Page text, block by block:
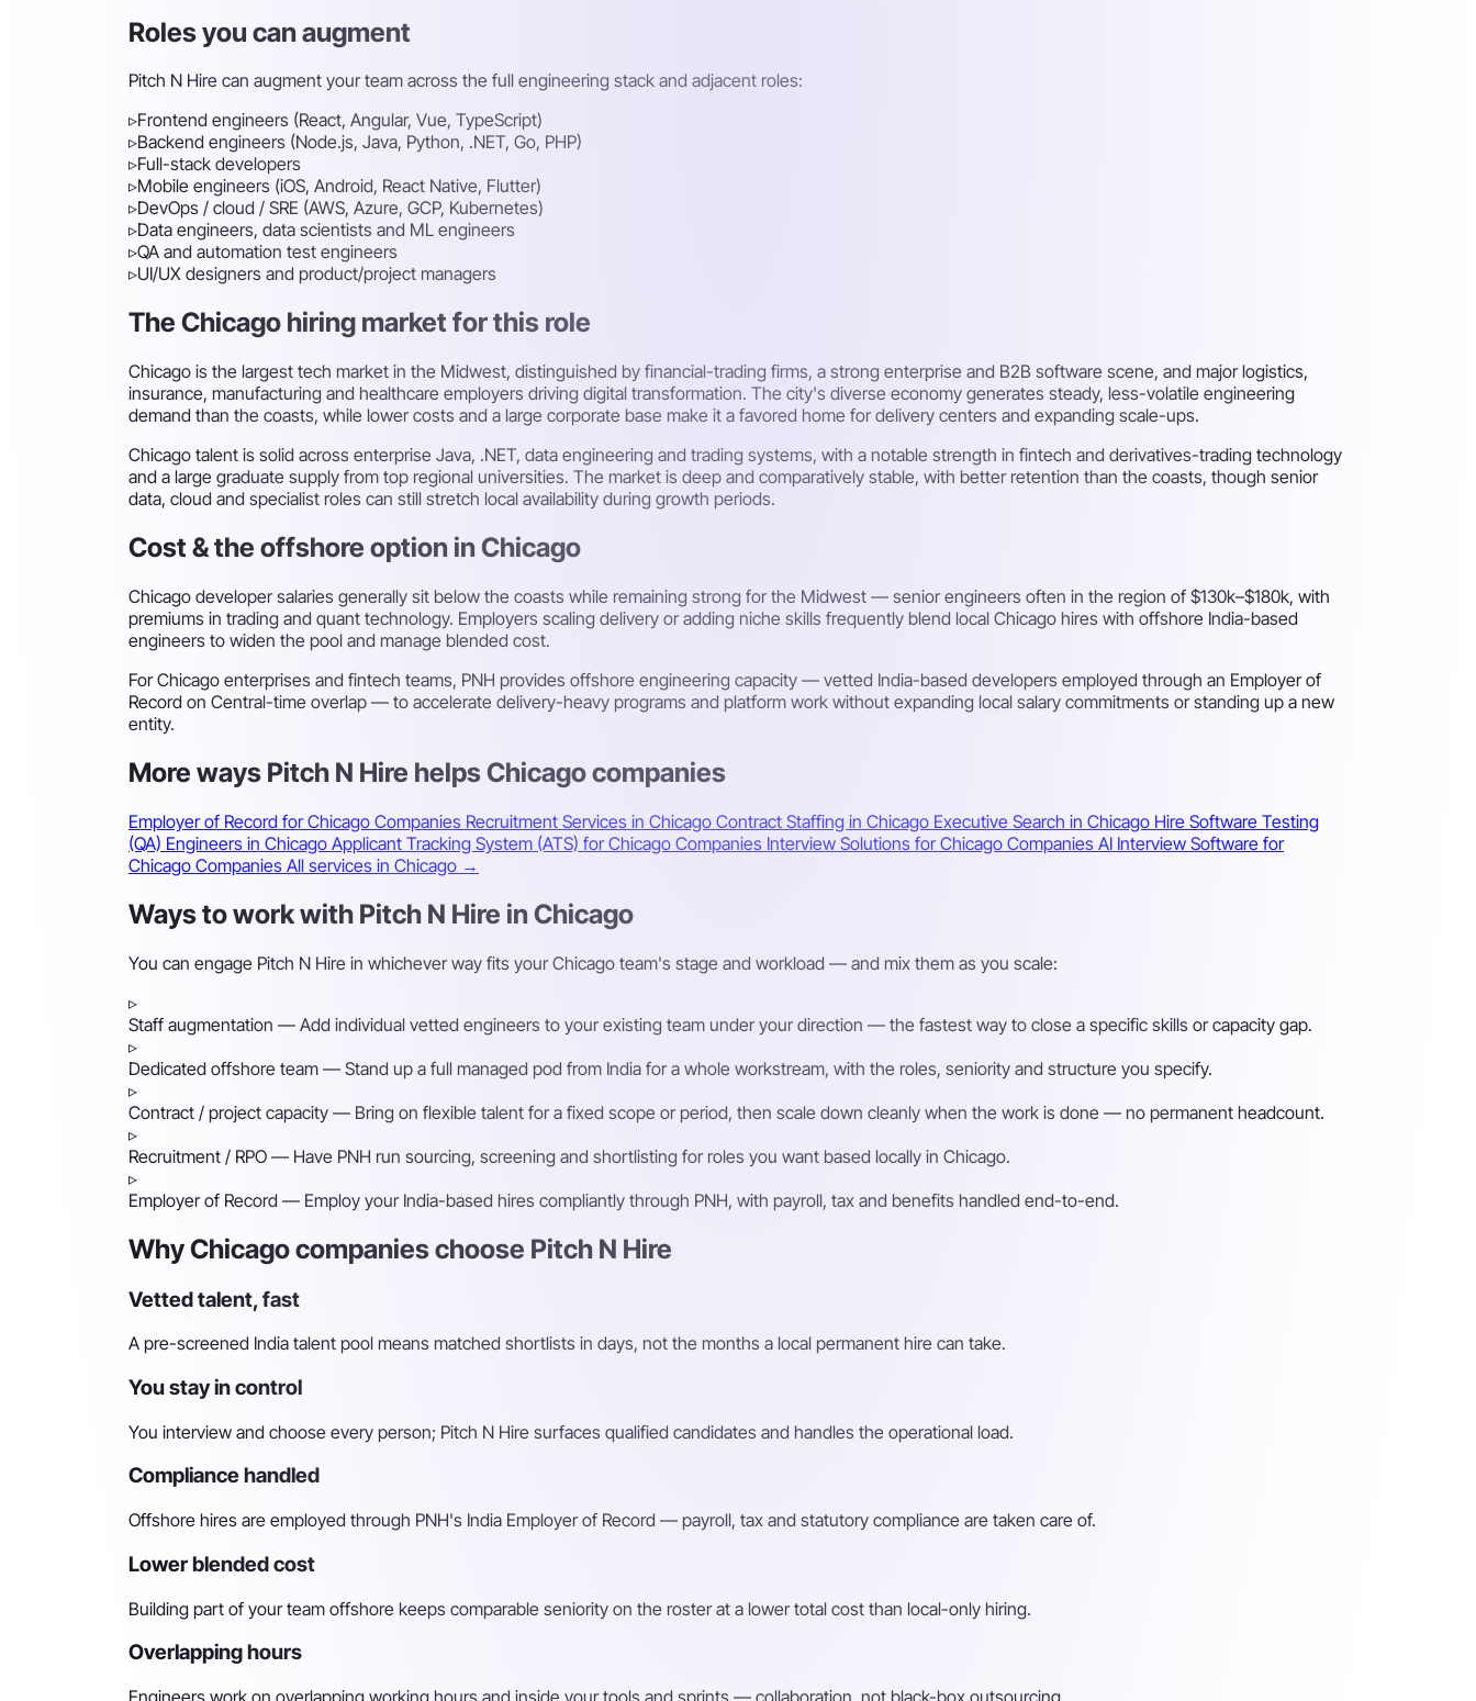
Roles you can augment
Pitch N Hire can augment your team across the full engineering stack and adjacent roles:
▹Frontend engineers (React, Angular, Vue, TypeScript)
▹Backend engineers (Node.js, Java, Python, .NET, Go, PHP)
▹Full-stack developers
▹Mobile engineers (iOS, Android, React Native, Flutter)
▹DevOps / cloud / SRE (AWS, Azure, GCP, Kubernetes)
▹Data engineers, data scientists and ML engineers
▹QA and automation test engineers
▹UI/UX designers and product/project managers
The Chicago hiring market for this role
Chicago is the largest tech market in the Midwest, distinguished by financial-trading firms, a strong enterprise and B2B software scene, and major logistics,
insurance, manufacturing and healthcare employers driving digital transformation. The city's diverse economy generates steady, less-volatile engineering
demand than the coasts, while lower costs and a large corporate base make it a favored home for delivery centers and expanding scale-ups.
Chicago talent is solid across enterprise Java, .NET, data engineering and trading systems, with a notable strength in fintech and derivatives-trading technology
and a large graduate supply from top regional universities. The market is deep and comparatively stable, with better retention than the coasts, though senior
data, cloud and specialist roles can still stretch local availability during growth periods.
Cost & the offshore option in Chicago
Chicago developer salaries generally sit below the coasts while remaining strong for the Midwest — senior engineers often in the region of $130k–$180k, with
premiums in trading and quant technology. Employers scaling delivery or adding niche skills frequently blend local Chicago hires with offshore India-based
engineers to widen the pool and manage blended cost.
For Chicago enterprises and fintech teams, PNH provides offshore engineering capacity — vetted India-based developers employed through an Employer of
Record on Central-time overlap — to accelerate delivery-heavy programs and platform work without expanding local salary commitments or standing up a new
entity.
More ways Pitch N Hire helps Chicago companies
Employer of Record for Chicago Companies Recruitment Services in Chicago Contract Staffing in Chicago Executive Search in Chicago Hire Software Testing
(QA) Engineers in Chicago Applicant Tracking System (ATS) for Chicago Companies Interview Solutions for Chicago Companies AI Interview Software for
Chicago Companies All services in Chicago →
Ways to work with Pitch N Hire in Chicago
You can engage Pitch N Hire in whichever way fits your Chicago team's stage and workload — and mix them as you scale:
▹
Staff augmentation — Add individual vetted engineers to your existing team under your direction — the fastest way to close a specific skills or capacity gap.
▹
Dedicated offshore team — Stand up a full managed pod from India for a whole workstream, with the roles, seniority and structure you specify.
▹
Contract / project capacity — Bring on flexible talent for a fixed scope or period, then scale down cleanly when the work is done — no permanent headcount.
▹
Recruitment / RPO — Have PNH run sourcing, screening and shortlisting for roles you want based locally in Chicago.
▹
Employer of Record — Employ your India-based hires compliantly through PNH, with payroll, tax and benefits handled end-to-end.
Why Chicago companies choose Pitch N Hire
Vetted talent, fast
A pre-screened India talent pool means matched shortlists in days, not the months a local permanent hire can take.
You stay in control
You interview and choose every person; Pitch N Hire surfaces qualified candidates and handles the operational load.
Compliance handled
Offshore hires are employed through PNH's India Employer of Record — payroll, tax and statutory compliance are taken care of.
Lower blended cost
Building part of your team offshore keeps comparable seniority on the roster at a lower total cost than local-only hiring.
Overlapping hours
Engineers work on overlapping working hours and inside your tools and sprints — collaboration, not black-box outsourcing.